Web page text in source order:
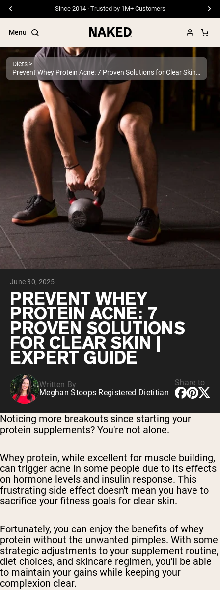
Free Shipping On Orders €79+
Menu
Popular Search Terms
”Protein Powder“
”Overnight Oats“
”Vegan protein“
”Collagen“
”Micellar Casein“
PROTEIN POWDERS Best Seller
Pea Protein
Grass Fed Whey Protein Powder
Collagen Peptides
Chocolate Grass-Fed Whey
Vanilla Grass-Fed whey
Grass-Fed Whey
Shop All Protein Powders
VEGAN PROTEIN
Pea Protein
Diets
Prevent Whey Protein Acne: 7 Proven Solutions for Clear Skin | Expert Guide
June 30, 2025
PREVENT WHEY
PROTEIN ACNE: 7
PROVEN SOLUTIONS
FOR CLEAR SKIN |
EXPERT GUIDE
Written By
Meghan Stoops Registered Dietitian
Share to
Noticing more breakouts since starting your
protein supplements? You're not alone.
Whey protein, while excellent for muscle building,
can trigger acne in some people due to its effects
on hormone levels and insulin response. This
frustrating side effect doesn't mean you have to
sacrifice your fitness goals for clear skin.
Fortunately, you can enjoy the benefits of whey
protein without the unwanted pimples. With some
strategic adjustments to your supplement routine,
diet choices, and skincare regimen, you'll be able
to maintain your gains while keeping your
complexion clear.